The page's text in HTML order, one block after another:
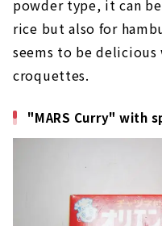
powder type, it can
rice but also for
seems to be delicious
croquettes.
"MARS Curry" with